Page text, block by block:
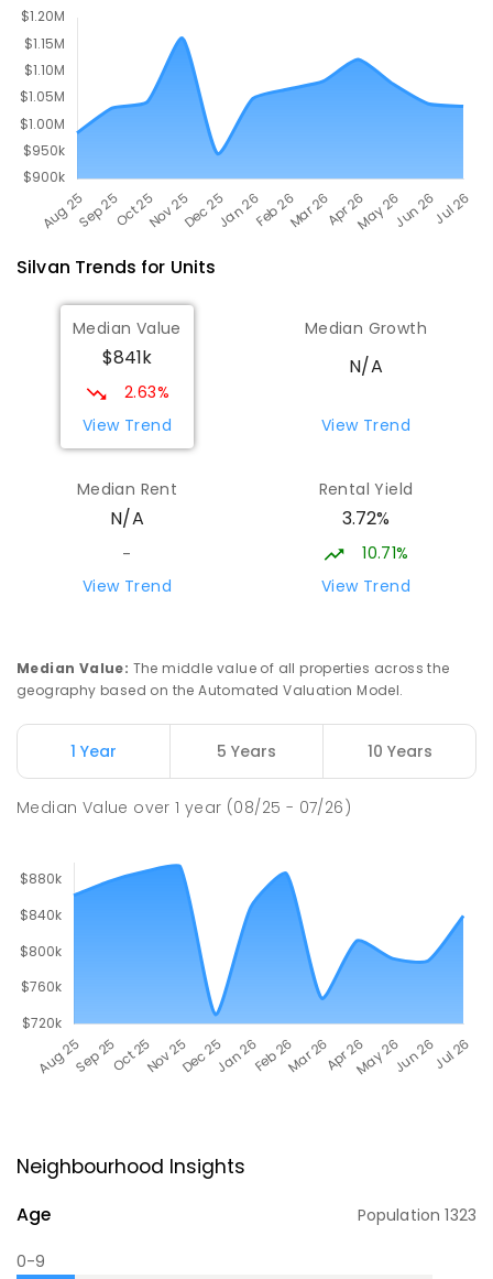
Silvan Trends for Units
Median Value
$841k
2.63%
View Trend
Median Growth
N/A
View Trend
Median Rent
N/A
-
View Trend
Rental Yield
3.72%
10.71%
View Trend
Median Value: The middle value of all properties across the
geography based on the Automated Valuation Model.
1 Year 5 Years 10 Years
Median Value over1 year (08/25 - 07/26)
Neighbourhood Insights
Age Population1323
0-9